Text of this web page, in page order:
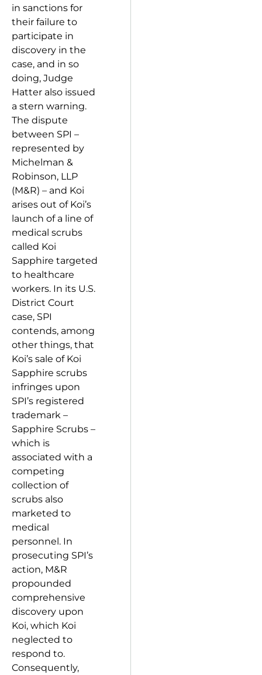
in sanctions for
their failure to
participate in
discovery in the
case, and in so
doing, Judge
Hatter also issued
a stern warning.
The dispute
between SPI –
represented by
Michelman &
Robinson, LLP
(M&R) – and Koi
arises out of Koi’s
launch of a line of
medical scrubs
called Koi
Sapphire targeted
to healthcare
workers. In its U.S.
District Court
case, SPI
contends, among
other things, that
Koi’s sale of Koi
Sapphire scrubs
infringes upon
SPI’s registered
trademark –
Sapphire Scrubs –
which is
associated with a
competing
collection of
scrubs also
marketed to
medical
personnel. In
prosecuting SPI’s
action, M&R
propounded
comprehensive
discovery upon
Koi, which Koi
neglected to
respond to.
Consequently,